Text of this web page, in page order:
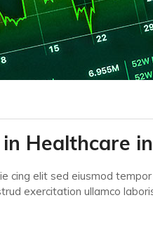
Healthcare
cing elit sed eiusmod
exercitation ullamco